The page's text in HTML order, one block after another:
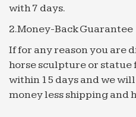
with 7 days.
2.Money-Back Guarantee
If for any reason you are
horse sculpture or
within 15 days and we
money less shipping and